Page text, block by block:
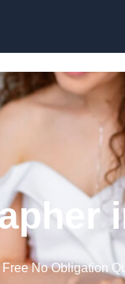
Free No Obligation